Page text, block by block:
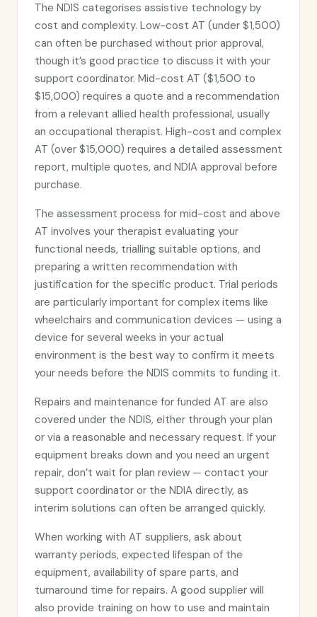
The NDIS categorises assistive technology by
cost and complexity. Low-cost AT (under $1,500)
can often be purchased without prior approval,
though it’s good practice to discuss it with your
support coordinator. Mid-cost AT ($1,500 to
$15,000) requires a quote and a recommendation
from a relevant allied health professional, usually
an occupational therapist. High-cost and complex
AT (over $15,000) requires a detailed assessment
report, multiple quotes, and NDIA approval before
purchase.
The assessment process for mid-cost and above
AT involves your therapist evaluating your
functional needs, trialling suitable options, and
preparing a written recommendation with
justification for the specific product. Trial periods
are particularly important for complex items like
wheelchairs and communication devices — using a
device for several weeks in your actual
environment is the best way to confirm it meets
your needs before the NDIS commits to funding it.
Repairs and maintenance for funded AT are also
covered under the NDIS, either through your plan
or via a reasonable and necessary request. If your
equipment breaks down and you need an urgent
repair, don’t wait for plan review — contact your
support coordinator or the NDIA directly, as
interim solutions can often be arranged quickly.
When working with AT suppliers, ask about
warranty periods, expected lifespan of the
equipment, availability of spare parts, and
turnaround time for repairs. A good supplier will
also provide training on how to use and maintain